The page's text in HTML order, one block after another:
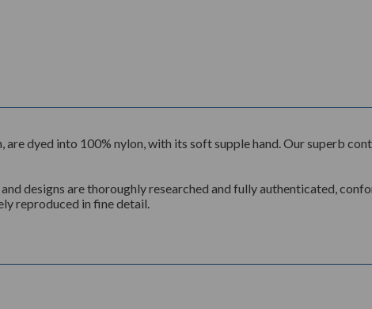
dyed into 100% nylon, with its soft supple hand. Our superb
designs are thoroughly researched and fully authenticated,
reproduced in fine detail.